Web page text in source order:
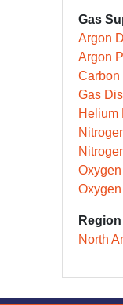
Gas
Argon
Argon
Carbon
Gas
Helium
Region
North